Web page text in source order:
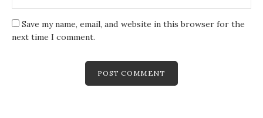
Save my name, email, and website in this browser for the
next time I comment.